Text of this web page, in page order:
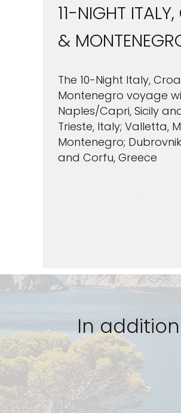
11-NIGHT
&
The 10-Night Italy,
Montenegro voyage
Naples/Capri, Sicily
Trieste, Italy; Valletta,
Montenegro;
and Corfu, Greece
In